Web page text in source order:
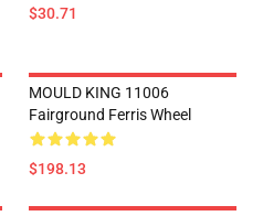
$30.71
MOULD KING 11006
Fairground Ferris Wheel
$198.13